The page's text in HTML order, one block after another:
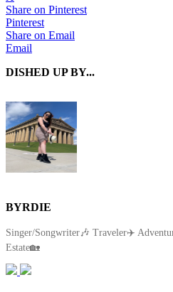
Share on Pinterest
Pinterest
Share on Email
Email
DISHED UP BY...
BYRDIE
Singer/Songwriter🎶 Traveler✈️
Estate🏡